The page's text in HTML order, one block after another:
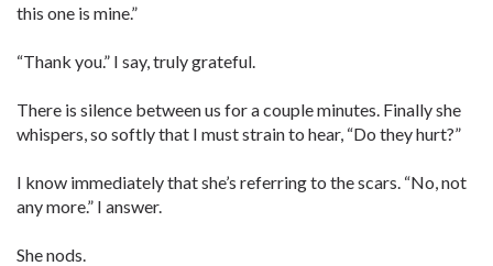
this one is mine.”
“Thank you.” I say, truly grateful.
There is silence between us for a couple minutes. Finally she
whispers, so softly that I must strain to hear, “Do they hurt?”
I know immediately that she’s referring to the scars. “No, not
any more.” I answer.
She nods.